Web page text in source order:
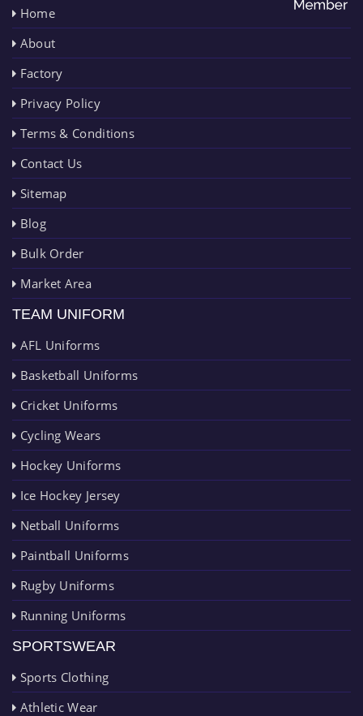
Home
About
Factory
Privacy Policy
Terms & Conditions
Contact Us
Sitemap
Blog
Bulk Order
Market Area
TEAM UNIFORM
AFL Uniforms
Basketball Uniforms
Cricket Uniforms
Cycling Wears
Hockey Uniforms
Ice Hockey Jersey
Netball Uniforms
Paintball Uniforms
Rugby Uniforms
Running Uniforms
SPORTSWEAR
Sports Clothing
Athletic Wear